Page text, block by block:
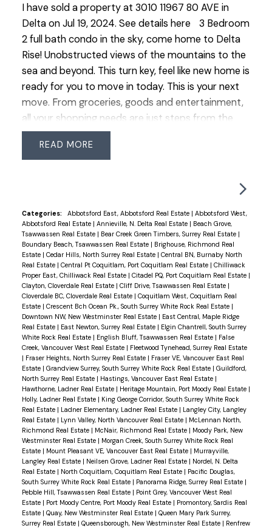
for boat or RV parking catering to outdoor
enthusiasts. Experience unparalleled living in this
exceptional home designed for multi generational
I have sold a property at 3010 11967 80 AVE in
Delta on Jul 19, 2024. See details here
3 Bedroom
2 full bath condo in the sky, come home to Delta
Rise! Unobstructed views of the mountains to the
sea and beyond. This turn key, feel like new home is
ready for you to move in today. This is your next
move. From groceries, goods and entertainment,
all your shopping needs are just steps from the
lobby door. Secure underground parking,
concierge and three elevators. There are only a
meticulously cared for. Call me today and see for
yourself. Come home to the Delta Rise today.
READ
Categories: Abbotsford East, Abbotsford Real Estate | Abbotsford West,
Abbotsford Real Estate | Annieville, N. Delta Real Estate | Beach Grove,
Tsawwassen Real Estate | Bear Creek Green Timbers, Surrey Real Estate |
Boundary Beach, Tsawwassen Real Estate | Brighouse, Richmond Real
Estate | Cedar Hills, North Surrey Real Estate | Central BN, Burnaby North
Real Estate | Central Pt Coquitlam, Port Coquitlam Real Estate | Chilliwack
Proper East, Chilliwack Real Estate | Citadel PQ, Port Coquitlam Real Estate |
Clayton, Cloverdale Real Estate | Cliff Drive, Tsawwassen Real Estate |
Cloverdale BC, Cloverdale Real Estate | Coquitlam West, Coquitlam Real
Estate | Crescent Bch Ocean Pk., South Surrey White Rock Real Estate |
Downtown NW, New Westminster Real Estate | East Central, Maple Ridge
Real Estate | East Newton, Surrey Real Estate | Elgin Chantrell, South Surrey
White Rock Real Estate | English Bluff, Tsawwassen Real Estate | False
Creek, Vancouver West Real Estate | Fleetwood Tynehead, Surrey Real Estate
| Fraser Heights, North Surrey Real Estate | Fraser VE, Vancouver East Real
Estate | Grandview Surrey, South Surrey White Rock Real Estate | Guildford,
North Surrey Real Estate | Hastings, Vancouver East Real Estate |
Hawthorne, Ladner Real Estate | Heritage Mountain, Port Moody Real Estate |
Holly, Ladner Real Estate | King George Corridor, South Surrey White Rock
Real Estate | Ladner Elementary, Ladner Real Estate | Langley City, Langley
Real Estate | Lynn Valley, North Vancouver Real Estate | McLennan North,
Richmond Real Estate | McNair, Richmond Real Estate | Moody Park, New
Westminster Real Estate | Morgan Creek, South Surrey White Rock Real
Estate | Mount Pleasant VE, Vancouver East Real Estate | Murrayville,
Langley Real Estate | Neilsen Grove, Ladner Real Estate | Nordel, N. Delta
Real Estate | North Coquitlam, Coquitlam Real Estate | Pacific Douglas,
South Surrey White Rock Real Estate | Panorama Ridge, Surrey Real Estate |
Pebble Hill, Tsawwassen Real Estate | Point Grey, Vancouver West Real
Estate | Port Moody Centre, Port Moody Real Estate | Promontory, Sardis Real
Estate | Quay, New Westminster Real Estate | Queen Mary Park Surrey,
Surrey Real Estate | Queensborough, New Westminster Real Estate | Renfrew